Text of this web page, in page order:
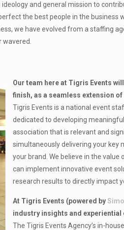
and general mission to
the best people in the business
we have evolved from a staffing
Our team here at Tigris Events
finish, as a seamless extension
Tigris Events is a national event
dedicated to developing
association that is relevant and
simultaneously delivering your key
your brand. We believe in the
can implement innovative event
research results to directly impact
At Tigris Events (powered by
industry insights and experiential
The Tigris Events Agency’s in-